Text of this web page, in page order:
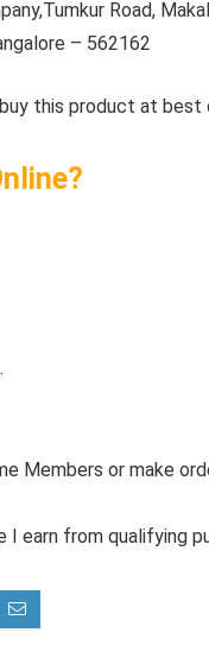
Road,
– 562162
this product at best
Members or make
I earn from qualifying